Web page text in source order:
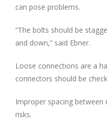
can pose problems.
“The bolts should be
and down,” said Ebner.
Loose connections are a
connectors should be
Improper spacing between
risks.